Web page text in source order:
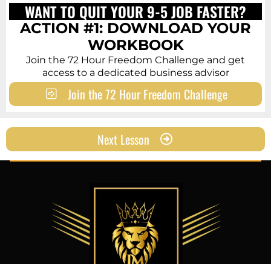
WANT TO QUIT YOUR 9-5 JOB FASTER?
ACTION #1: DOWNLOAD YOUR
WORKBOOK
Join the 72 Hour Freedom Challenge and get
access to a dedicated business advisor
Join the 72 Hour Freedom Challenge
Next Lesson